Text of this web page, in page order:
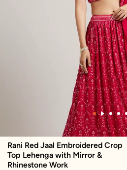
Rani Red Jaal Embroidered Crop
Top Lehenga with Mirror &
Rhinestone Work